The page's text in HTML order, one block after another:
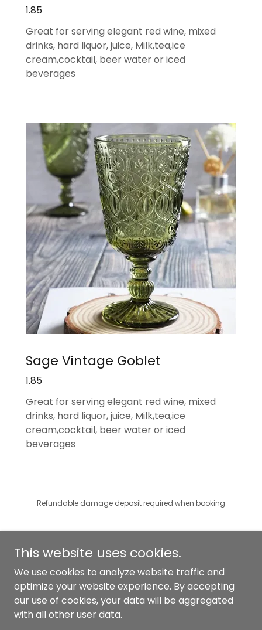
1.85
Great for serving elegant red wine, mixed
drinks, hard liquor, juice, Milk,tea,ice
cream,cocktail, beer water or iced
beverages
Sage Vintage Goblet
1.85
Great for serving elegant red wine, mixed
drinks, hard liquor, juice, Milk,tea,ice
cream,cocktail, beer water or iced
beverages
Refundable damage deposit required when booking
Copyright © 2025 Graceful Events and Rental - All Rights
Reserved.
This website uses cookies.
We use cookies to analyze website traffic and
optimize your website experience. By accepting
our use of cookies, your data will be aggregated
with all other user data.